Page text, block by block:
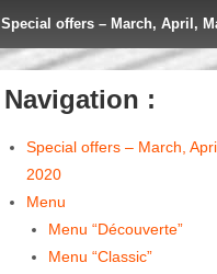
Special offers – March, April,
Navigation :
Special offers – March,
2020
Menu
Menu “Découverte”
Menu “Classic”